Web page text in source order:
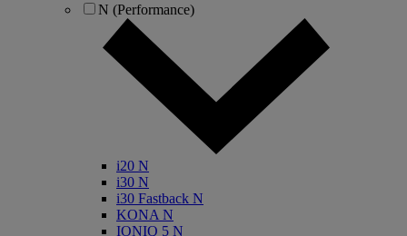
N (Performance)
i20 N
i30 N
i30 Fastback N
KONA N
IONIQ 5 N